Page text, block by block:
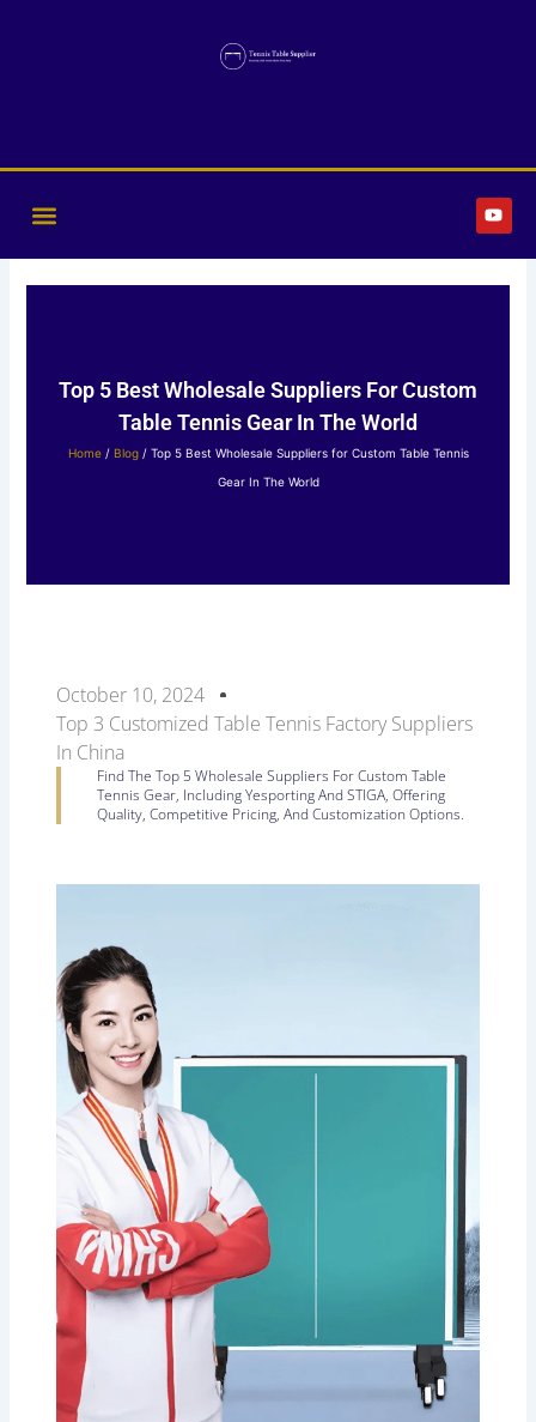
Y
o
u
t
Top 5 Best Wholesale Suppliers For Custom
Table Tennis Gear In The World
Home/ Blog/ Top 5 Best Wholesale Suppliers for Custom Table Tennis
Gear In The World
October 10, 2024
Top 3 Customized Table Tennis Factory Suppliers
In China
Find The Top 5 Wholesale Suppliers For Custom Table
Tennis Gear, Including Yesporting And STIGA, Offering
Quality, Competitive Pricing, And Customization Options.